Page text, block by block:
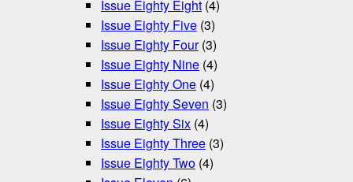
Issue Eighty Eight (4)
Issue Eighty Five (3)
Issue Eighty Four(3)
Issue Eighty Nine (4)
Issue Eighty One (4)
Issue Eighty Seven (3)
Issue Eighty Six (4)
Issue Eighty Three (3)
Issue Eighty Two (4)